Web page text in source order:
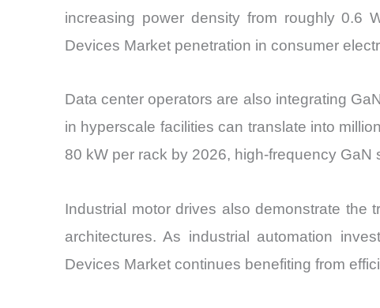
increasing power density from roughly 0.6
Devices Market penetration in consumer
Data center operators are also integrating
in hyperscale facilities can translate into
80 kW per rack by 2026, high-frequency
Industrial motor drives also demonstrate the
architectures. As industrial automation
Devices Market continues benefiting from